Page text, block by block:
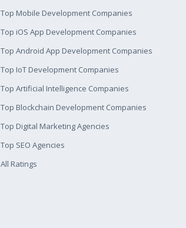
Top Mobile Development Companies
Top iOS App Development Companies
Top Android App Development Companies
Top IoT Development Companies
Top Artificial Intelligence Companies
Top Blockchain Development Companies
Top Digital Marketing Agencies
Top SEO Agencies
All Ratings